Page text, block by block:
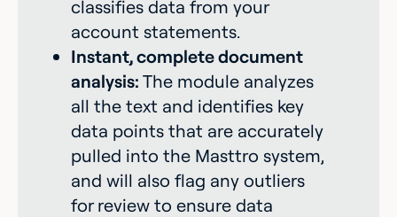
classifies data from your
account statements.
Instant, complete document
analysis: The module analyzes
all the text and identifies key
data points that are accurately
pulled into the Masttro system,
and will also flag any outliers
for review to ensure data